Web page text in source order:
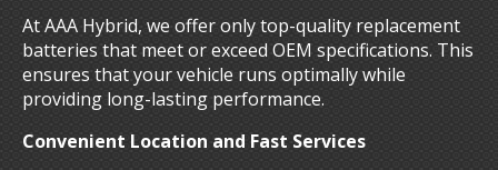
At AAA Hybrid, we offer only top-quality replacement
batteries that meet or exceed OEM specifications. This
ensures that your vehicle runs optimally while
providing long-lasting performance.
Convenient Location and Fast Services